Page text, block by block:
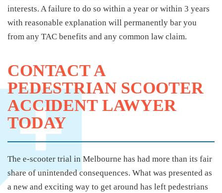
interests. A failure to do so within a year or within 3 years
with reasonable explanation will permanently bar you
from any TAC benefits and any common law claim.
CONTACT A
PEDESTRIAN SCOOTER
ACCIDENT LAWYER
TODAY
The e-scooter trial in Melbourne has had more than its fair
share of unintended consequences. What was presented as
a new and exciting way to get around has left pedestrians